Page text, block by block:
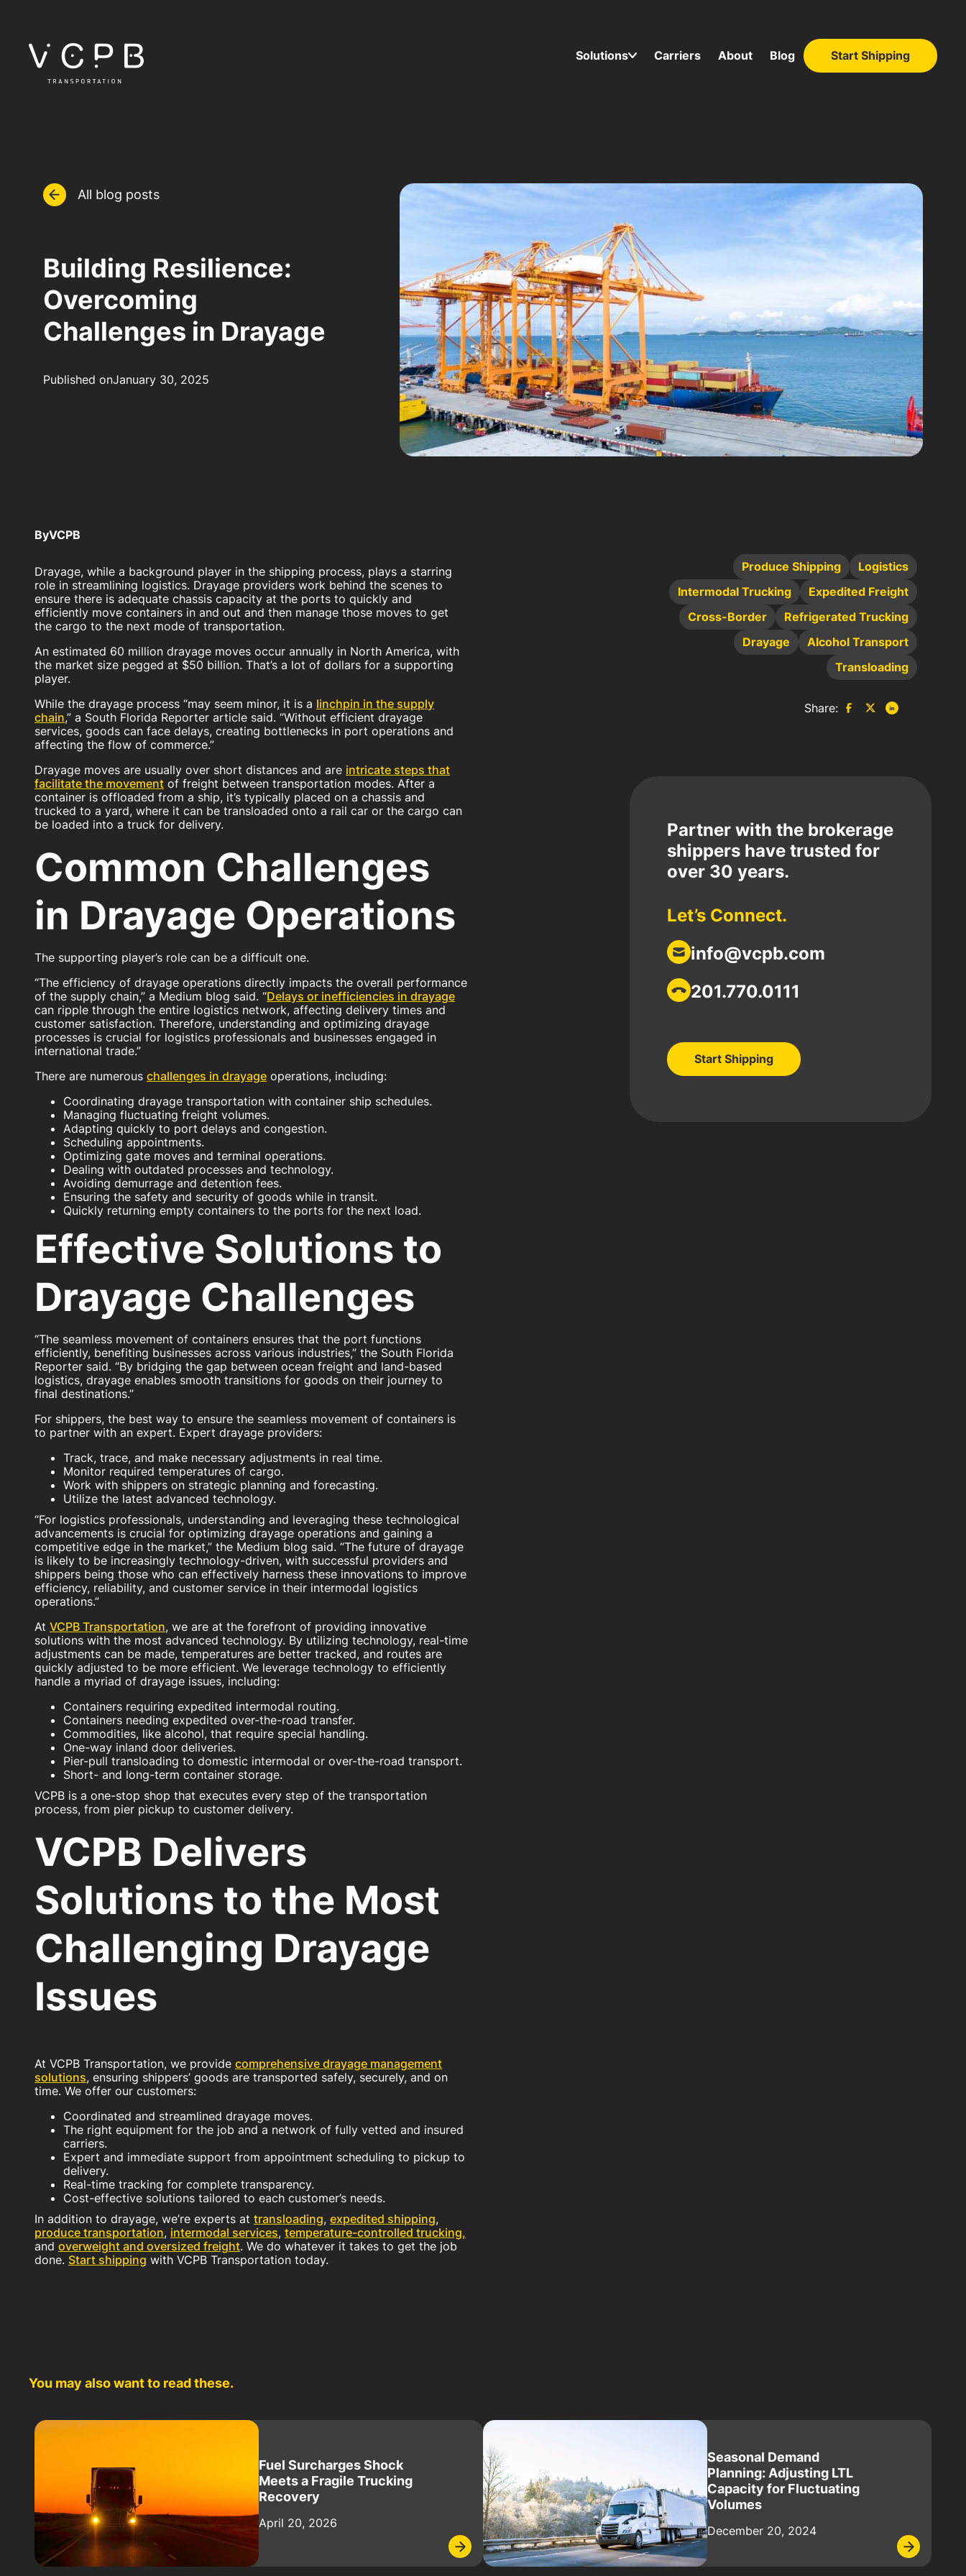
Solutions Carriers About Blog
Start Shipping
Start Shipping
All blog posts
Building Resilience:
Overcoming
Challenges in Drayage
Published onJanuary 30, 2025
ByVCPB
Drayage, while a background player in the shipping process, plays a starring
role in streamlining logistics. Drayage providers work behind the scenes to
ensure there is adequate chassis capacity at the ports to quickly and
efficiently move containers in and out and then manage those moves to get
the cargo to the next mode of transportation.
An estimated 60 million drayage moves occur annually in North America, with
the market size pegged at $50 billion. That’s a lot of dollars for a supporting
player.
While the drayage process “may seem minor, it is a linchpin in the supply
chain,” a South Florida Reporter article said. “Without efficient drayage
services, goods can face delays, creating bottlenecks in port operations and
affecting the flow of commerce.”
Drayage moves are usually over short distances and are intricate steps that
facilitate the movement of freight between transportation modes. After a
container is offloaded from a ship, it’s typically placed on a chassis and
trucked to a yard, where it can be transloaded onto a rail car or the cargo can
be loaded into a truck for delivery.
Common Challenges
in Drayage Operations
The supporting player’s role can be a difficult one.
“The efficiency of drayage operations directly impacts the overall performance
of the supply chain,” a Medium blog said. “Delays or inefficiencies in drayage
can ripple through the entire logistics network, affecting delivery times and
customer satisfaction. Therefore, understanding and optimizing drayage
processes is crucial for logistics professionals and businesses engaged in
international trade.”
There are numerous challenges in drayage operations, including:
Coordinating drayage transportation with container ship schedules.
Managing fluctuating freight volumes.
Adapting quickly to port delays and congestion.
Scheduling appointments.
Optimizing gate moves and terminal operations.
Dealing with outdated processes and technology.
Avoiding demurrage and detention fees.
Ensuring the safety and security of goods while in transit.
Quickly returning empty containers to the ports for the next load.
Effective Solutions to
Drayage Challenges
“The seamless movement of containers ensures that the port functions
efficiently, benefiting businesses across various industries,” the South Florida
Reporter said. “By bridging the gap between ocean freight and land-based
logistics, drayage enables smooth transitions for goods on their journey to
final destinations.”
For shippers, the best way to ensure the seamless movement of containers is
to partner with an expert. Expert drayage providers:
Track, trace, and make necessary adjustments in real time.
Monitor required temperatures of cargo.
Work with shippers on strategic planning and forecasting.
Utilize the latest advanced technology.
“For logistics professionals, understanding and leveraging these technological
advancements is crucial for optimizing drayage operations and gaining a
competitive edge in the market,” the Medium blog said. “The future of drayage
is likely to be increasingly technology-driven, with successful providers and
shippers being those who can effectively harness these innovations to improve
efficiency, reliability, and customer service in their intermodal logistics
operations.”
At VCPB Transportation, we are at the forefront of providing innovative
solutions with the most advanced technology. By utilizing technology, real-time
adjustments can be made, temperatures are better tracked, and routes are
quickly adjusted to be more efficient. We leverage technology to efficiently
handle a myriad of drayage issues, including:
Containers requiring expedited intermodal routing.
Containers needing expedited over-the-road transfer.
Commodities, like alcohol, that require special handling.
One-way inland door deliveries.
Pier-pull transloading to domestic intermodal or over-the-road transport.
Short- and long-term container storage.
VCPB is a one-stop shop that executes every step of the transportation
process, from pier pickup to customer delivery.
VCPB Delivers
Solutions to the Most
Challenging Drayage
Issues
At VCPB Transportation, we provide comprehensive drayage management
solutions, ensuring shippers’ goods are transported safely, securely, and on
time. We offer our customers:
Coordinated and streamlined drayage moves.
The right equipment for the job and a network of fully vetted and insured
carriers.
Expert and immediate support from appointment scheduling to pickup to
delivery.
Real-time tracking for complete transparency.
Cost-effective solutions tailored to each customer’s needs.
In addition to drayage, we’re experts at transloading, expedited shipping,
produce transportation, intermodal services, temperature-controlled trucking,
and overweight and oversized freight. We do whatever it takes to get the job
done. Start shipping with VCPB Transportation today.
Produce Shipping
Logistics
Intermodal Trucking
Expedited Freight
Cross-Border
Refrigerated Trucking
Drayage
Alcohol Transport
Transloading
Share:
Partner with the brokerage
shippers have trusted for
over 30 years.
Let’s Connect.
info@vcpb.com
201.770.0111
Start Shipping
Start Shipping
You may also want to read these.
Fuel Surcharges Shock
Meets a Fragile Trucking
Recovery
April 20, 2026
Seasonal Demand
Planning: Adjusting LTL
Capacity for Fluctuating
Volumes
December 20, 2024